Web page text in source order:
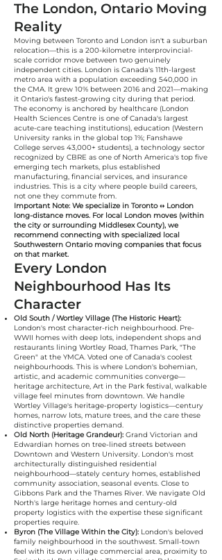
The London, Ontario Moving
Reality
Moving between Toronto and London isn't a suburban
relocation—this is a 200-kilometre interprovincial-
scale corridor move between two genuinely
independent cities. London is Canada's 11th-largest
metro area with a population exceeding 540,000 in
the CMA. It grew 10% between 2016 and 2021—making
it Ontario's fastest-growing city during that period.
The economy is anchored by healthcare (London
Health Sciences Centre is one of Canada's largest
acute-care teaching institutions), education (Western
University ranks in the global top 1%; Fanshawe
College serves 43,000+ students), a technology sector
recognized by CBRE as one of North America's top five
emerging tech markets, plus established
manufacturing, financial services, and insurance
industries. This is a city where people build careers,
not one they commute from.
Important Note: We specialize in Toronto ↔ London
long-distance moves. For local London moves (within
the city or surrounding Middlesex County), we
recommend connecting with specialized local
Southwestern Ontario moving companies that focus
on that market.
Every London
Neighbourhood Has Its
Character
Old South / Wortley Village (The Historic Heart):
London's most character-rich neighbourhood. Pre-
WWII homes with deep lots, independent shops and
restaurants lining Wortley Road, Thames Park, "The
Green" at the YMCA. Voted one of Canada's coolest
neighbourhoods. This is where London's bohemian,
artistic, and academic communities converge—
heritage architecture, Art in the Park festival, walkable
village feel minutes from downtown. We handle
Wortley Village's heritage-property logistics—century
homes, narrow lots, mature trees, and the care these
distinctive properties demand.
Old North (Heritage Grandeur): Grand Victorian and
Edwardian homes on tree-lined streets between
Downtown and Western University. London's most
architecturally distinguished residential
neighbourhood—stately century homes, established
community association, seasonal events. Close to
Gibbons Park and the Thames River. We navigate Old
North's large heritage homes and century-old
property logistics with the expertise these significant
properties require.
Byron (The Village Within the City): London's beloved
family neighbourhood in the southwest. Small-town
feel with its own village commercial area, proximity to